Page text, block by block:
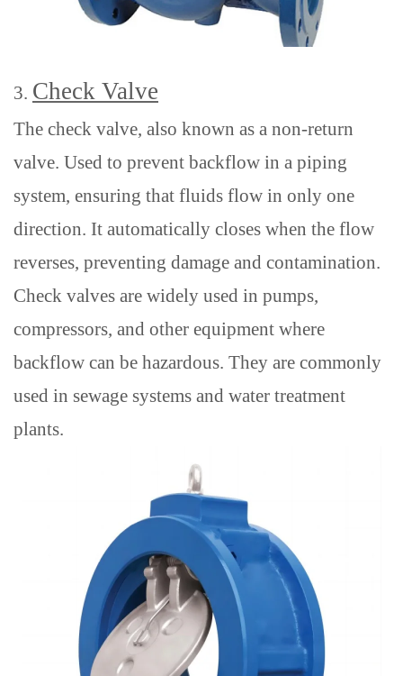
3. Check Valve
The check valve, also known as a non-return
valve. Used to prevent backflow in a piping
system, ensuring that fluids flow in only one
direction. It automatically closes when the flow
reverses, preventing damage and contamination.
Check valves are widely used in pumps,
compressors, and other equipment where
backflow can be hazardous. They are commonly
used in sewage systems and water treatment
plants.